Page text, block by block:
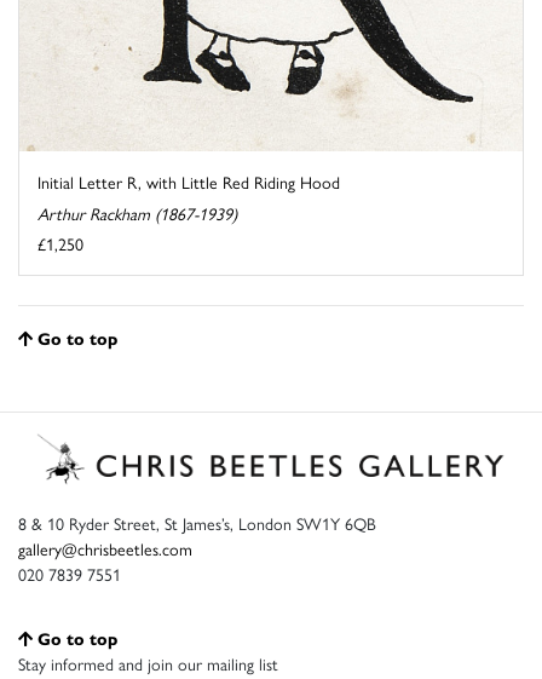
Initial Letter R, with Little Red Riding Hood
Arthur Rackham (1867-1939)
£1,250
Go to top
8 & 10 Ryder Street, St James’s, London SW1Y 6QB
gallery@chrisbeetles.com
020 7839 7551
Go to top
Stay informed and join our mailing list